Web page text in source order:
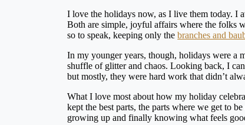
I love the holidays now, as I live them today. I
Both are simple, joyful affairs where the folks
so to speak, keeping only thebranches and
In my younger years, though, holidays were a
shuffle of glitter and chaos. Looking back, I
but mostly, they were hard work that didn’t
What I love most about how my holiday
kept the best parts, the parts where we get to
growing up and finally knowing what feels